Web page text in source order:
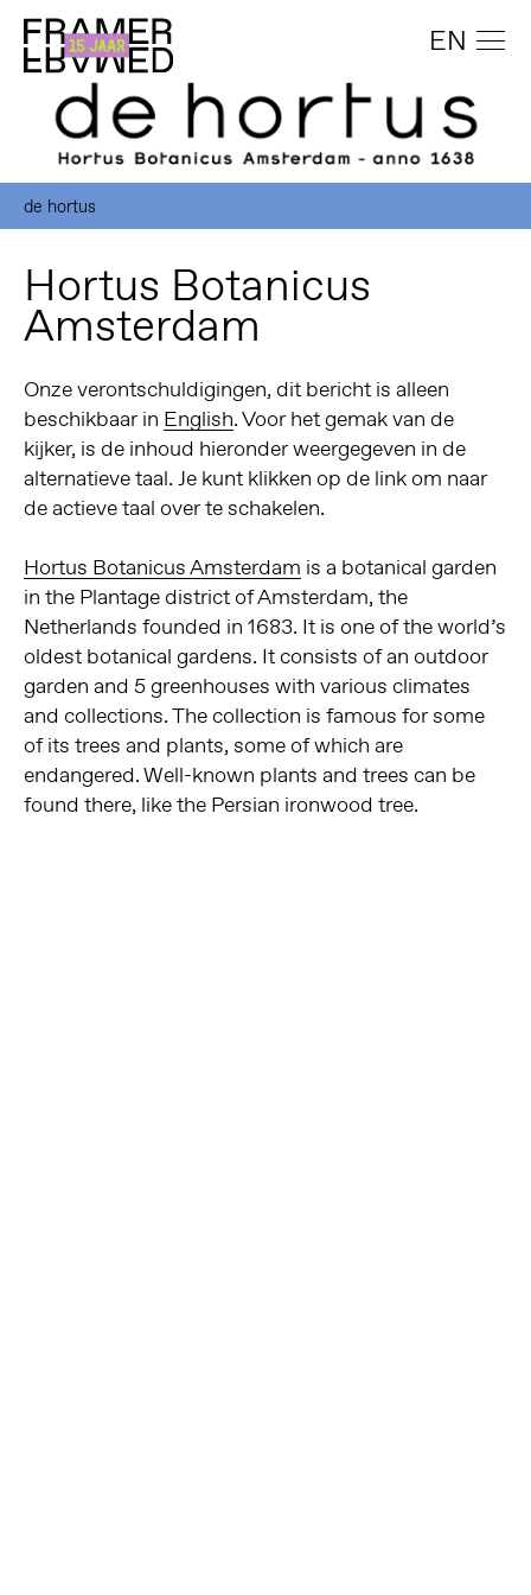
EN
de hortus
Hortus Botanicus
Amsterdam
Onze verontschuldigingen, dit bericht is alleen
beschikbaar in English. Voor het gemak van de
kijker, is de inhoud hieronder weergegeven in de
alternatieve taal. Je kunt klikken op de link om naar
de actieve taal over te schakelen.
Hortus Botanicus Amsterdam is a botanical garden
in the Plantage district of Amsterdam, the
Netherlands founded in 1683. It is one of the world’s
oldest botanical gardens. It consists of an outdoor
garden and 5 greenhouses with various climates
and collections. The collection is famous for some
of its trees and plants, some of which are
endangered. Well-known plants and trees can be
found there, like the Persian ironwood tree.